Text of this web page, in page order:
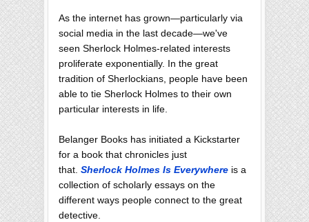
As the internet has grown—particularly via
social media in the last decade—we've
seen Sherlock Holmes-related interests
proliferate exponentially. In the great
tradition of Sherlockians, people have been
able to tie Sherlock Holmes to their own
particular interests in life.
Belanger Books has initiated a Kickstarter
for a book that chronicles just
that. Sherlock Holmes Is Everywhere is a
collection of scholarly essays on the
different ways people connect to the great
detective.